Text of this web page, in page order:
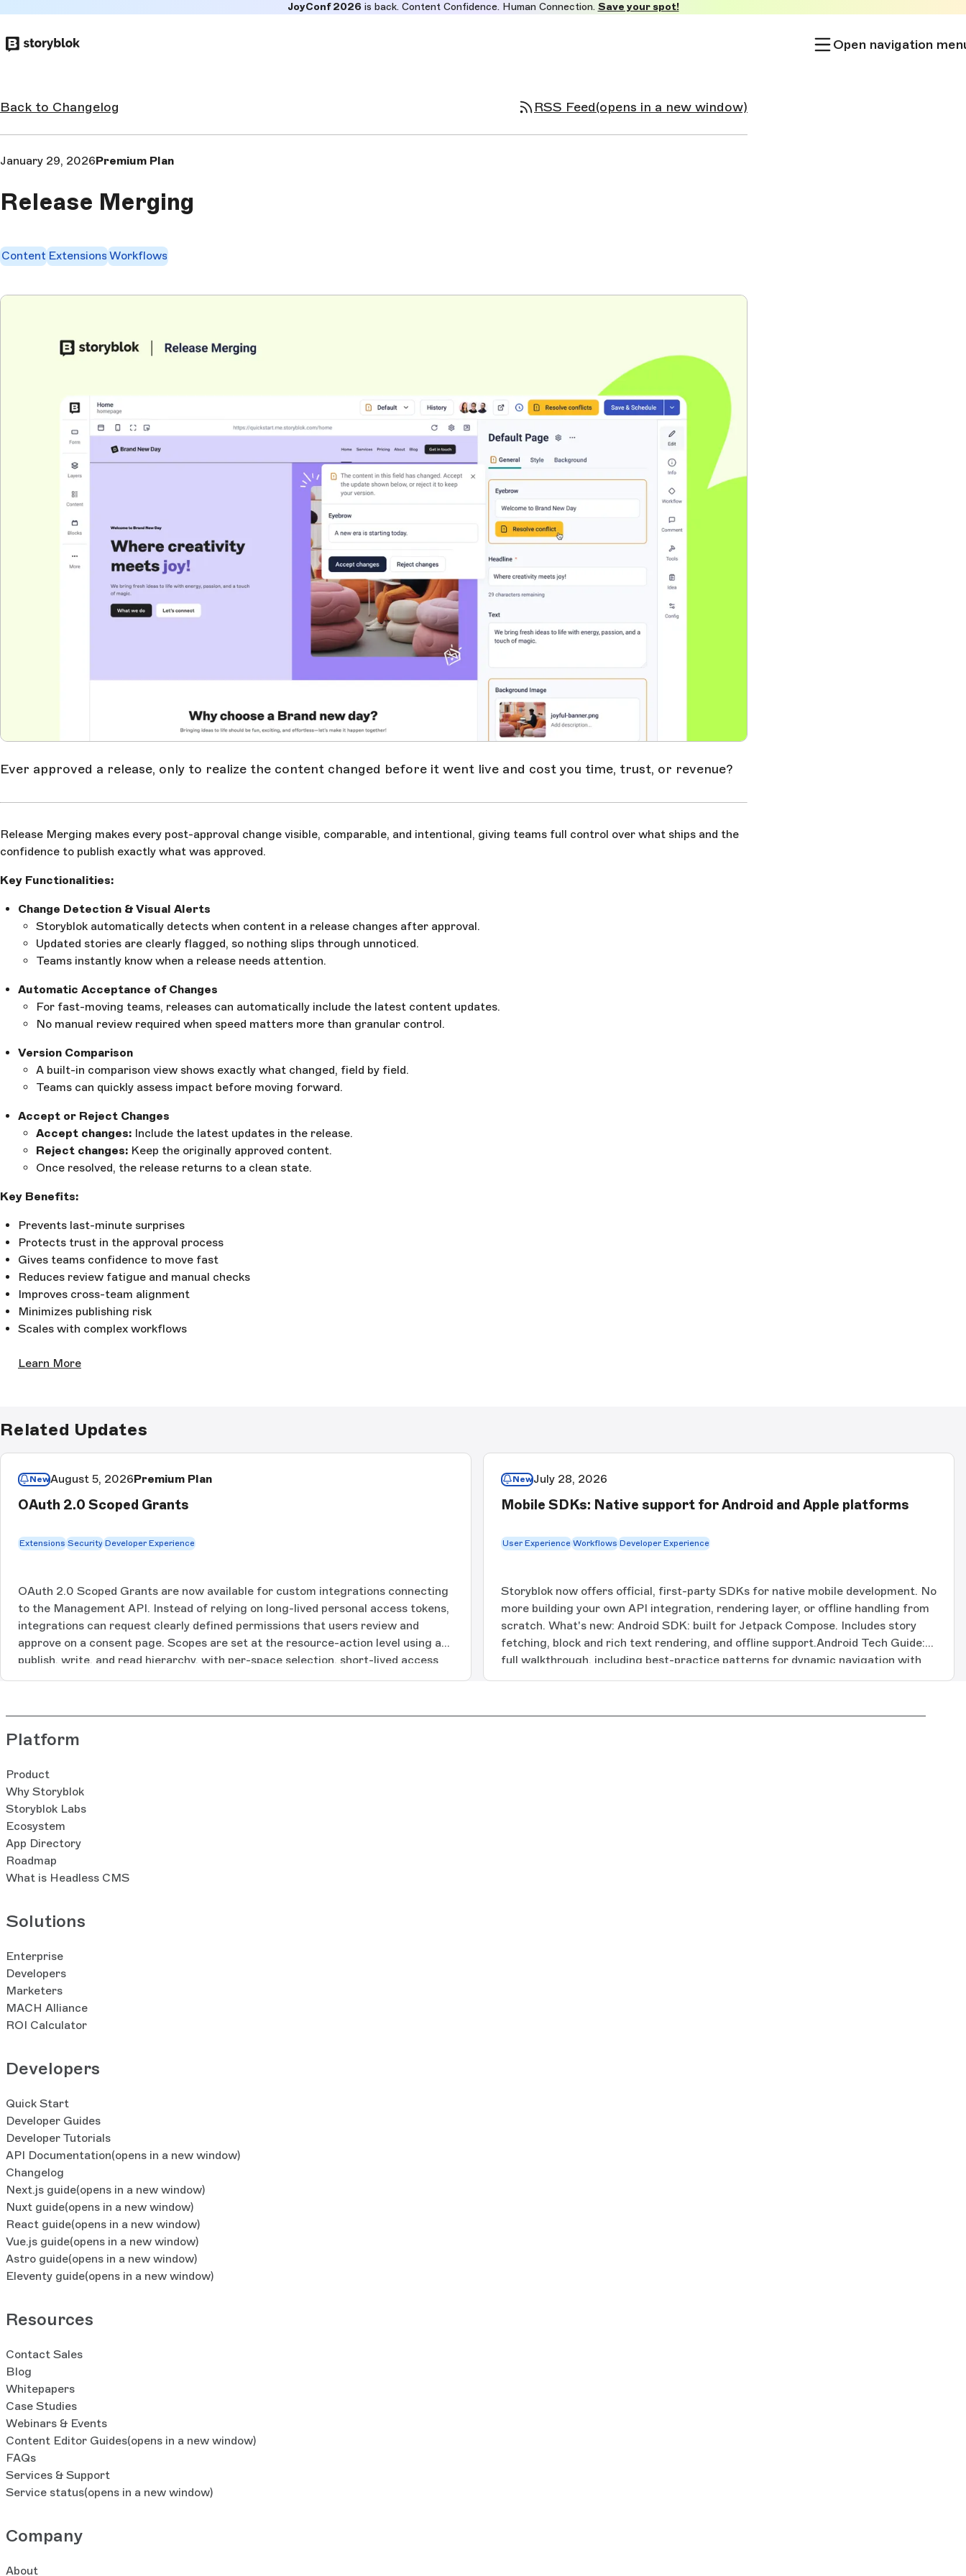
to
JoyConf 2026is back. Content Confidence. Human Connection. Save your spot!
Open navigation
Back to Changelog RSS Feed(opens in a new window)
January 29, 2026Premium Plan
Release Merging
Content Extensions Workflows
Ever approved a release, only to realize the content changed before it went live and cost you time, trust, or revenue?
Release Merging makes every post-approval change visible, comparable, and intentional, giving teams full control over what ships and the
confidence to publish exactly what was approved.
Key Functionalities:
Change Detection & Visual Alerts
Storyblok automatically detects when content in a release changes after approval.
Updated stories are clearly flagged, so nothing slips through unnoticed.
Teams instantly know when a release needs attention.
Automatic Acceptance of Changes
For fast-moving teams, releases can automatically include the latest content updates.
No manual review required when speed matters more than granular control.
Version Comparison
A built-in comparison view shows exactly what changed, field by field.
Teams can quickly assess impact before moving forward.
Accept or Reject Changes
Accept changes: Include the latest updates in the release.
Reject changes: Keep the originally approved content.
Once resolved, the release returns to a clean state.
Key Benefits:
Prevents last-minute surprises
Protects trust in the approval process
Gives teams confidence to move fast
Reduces review fatigue and manual checks
Improves cross-team alignment
Minimizes publishing risk
Scales with complex workflows
Learn More
Related Updates
NewAugust 5, 2026Premium Plan
OAuth 2.0 Scoped Grants
Extensions Security Developer Experience
OAuth 2.0 Scoped Grants are now available for custom integrations connecting
to the Management API. Instead of relying on long-lived personal access tokens,
integrations can request clearly defined permissions that users review and
approve on a consent page. Scopes are set at the resource-action level using a
publish, write, and read hierarchy, with per-space selection, short-lived access
tokens, rotating refresh tokens, and immediate revocation. OAuth 2.0 Scoped
New July 28, 2026
Mobile SDKs: Native support for Android and Apple platforms
User Experience Workflows Developer Experience
Storyblok now offers official, first-party SDKs for native mobile development. No
more building your own API integration, rendering layer, or offline handling from
scratch. What's new: Android SDK: built for Jetpack Compose. Includes story
fetching, block and rich text rendering, and offline support.Android Tech Guide:
full walkthrough, including best-practice patterns for dynamic navigation with
the Navigation 3 library, internationalization, and on-device visual preview for
Platform
Product
Why Storyblok
Storyblok Labs
Ecosystem
App Directory
Roadmap
What is Headless CMS
Solutions
Enterprise
Developers
Marketers
MACH Alliance
ROI Calculator
Developers
Quick Start
Developer Guides
Developer Tutorials
API Documentation(opens in a new window)
Changelog
Next.js guide(opens in a new window)
Nuxt guide(opens in a new window)
React guide(opens in a new window)
Vue.js guide(opens in a new window)
Astro guide(opens in a new window)
Eleventy guide(opens in a new window)
Resources
Contact Sales
Blog
Whitepapers
Case Studies
Webinars & Events
Content Editor Guides(opens in a new window)
FAQs
Services & Support
Service status(opens in a new window)
Company
About